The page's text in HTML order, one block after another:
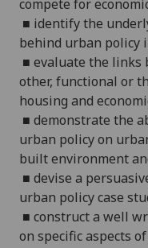
compete for
■ identify the
behind urban policy
■evaluate the links
other, functional or
housing and
■demonstrate the
urban policy on
built environment
■devise a
urban policy case
■construct a well
on specific aspects